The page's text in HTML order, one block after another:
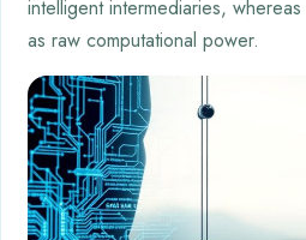
intelligent intermediaries, whereas
as raw computational power.